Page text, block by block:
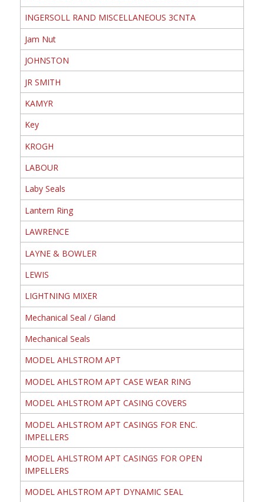
INGERSOLL RAND MISCELLANEOUS 3CNTA
Jam Nut
JOHNSTON
JR SMITH
KAMYR
Key
KROGH
LABOUR
Laby Seals
Lantern Ring
LAWRENCE
LAYNE & BOWLER
LEWIS
LIGHTNING MIXER
Mechanical Seal / Gland
Mechanical Seals
MODEL AHLSTROM APT
MODEL AHLSTROM APT CASE WEAR RING
MODEL AHLSTROM APT CASING COVERS
MODEL AHLSTROM APT CASINGS FOR ENC.
IMPELLERS
MODEL AHLSTROM APT CASINGS FOR OPEN
IMPELLERS
MODEL AHLSTROM APT DYNAMIC SEAL